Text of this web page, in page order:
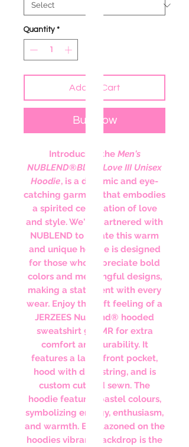
Quantity *
Add to Cart
Buy Now
Introducing the Men's
NUBLEND®Black Love III Unisex
Hoodie, is a dynamic and eye-
catching garment that embodies
a spirited celebration of love
and style. We've partnered with
NUBLEND to create this warm
and unique hoodie is designed
for those who appreciate bold
colors and meaningful designs,
making a statement with every
wear. Enjoy the soft feeling of a
JERZEES NuBlend® hooded
sweatshirt 996MR for extra
comfort and durability. It
features a large front pocket,
hood with drawstring, and is
custom cut and sewn. The
hoodie features pastel colours,
symbolizing energy, enthusiasm,
and warmth. Emblazoned on the
hoodies vibrant backdrop is the